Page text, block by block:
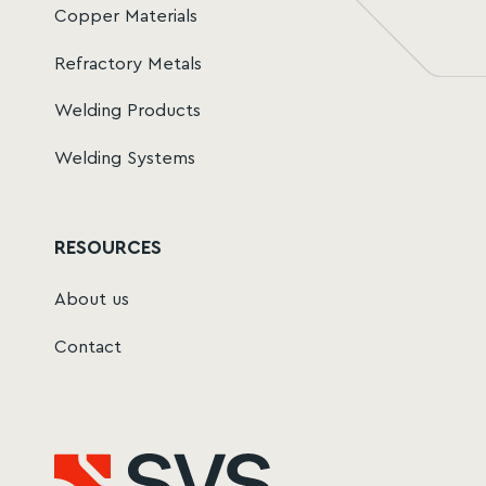
Further information is available in our detailed
processing guidelines
Copper Materials
Refractory Metals
Welding Products
Welding Systems
RESOURCES
About us
Contact